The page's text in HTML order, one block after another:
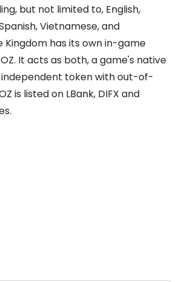
but not limited to, English,
Vietnamese, and
Kingdom has its own in-game
It acts as both, a game's native
token with out-of-
is listed on LBank, DIFX and